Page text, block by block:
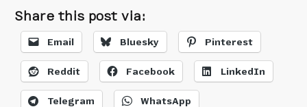
Share this post via:
Email Bluesky Pinterest
Reddit Facebook LinkedIn
Telegram WhatsApp